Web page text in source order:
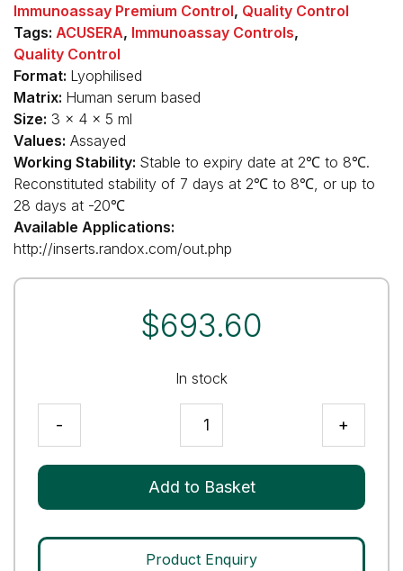
Immunoassay Premium Control, Quality Control
Tags: ACUSERA, Immunoassay Controls,
Quality Control
Format: Lyophilised
Matrix: Human serum based
Size: 3 x 4 x 5 ml
Values: Assayed
Working Stability: Stable to expiry date at 2℃ to 8℃.
Reconstituted stability of 7 days at 2℃ to 8℃, or up to
28 days at -20℃
Available Applications:
http://inserts.randox.com/out.php
$693.60
In stock
+
Premium
Level
-
Add to Basket
Product Enquiry